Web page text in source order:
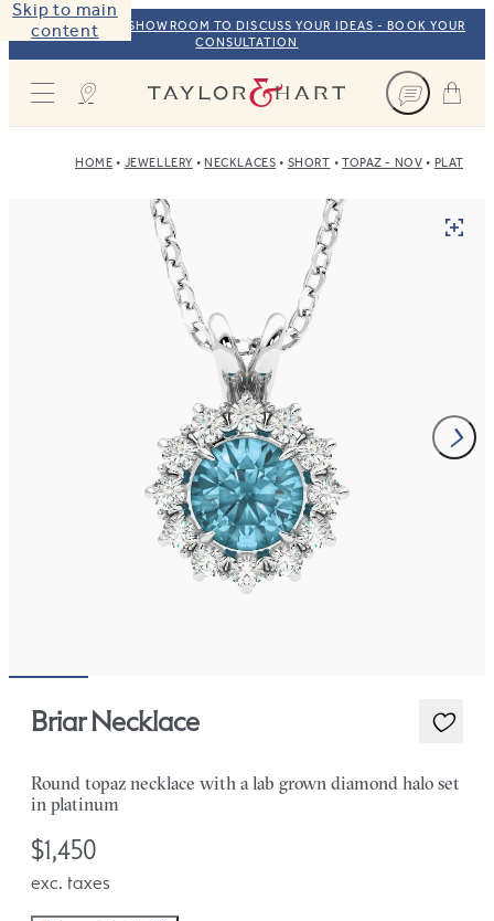
Skip to main
content
VISIT OUR NYC SHOWROOM TO DISCUSS YOUR IDEAS - BOOK YOUR
CONSULTATION
Taylor & Hart
HOME JEWELLERY NECKLACES SHORT TOPAZ - NOV
Briar Necklace
Round topaz necklace with a lab grown diamond halo set
in platinum
$1,450
exc. taxes